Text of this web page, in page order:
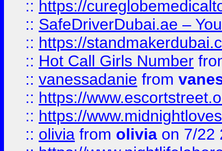
:: https://
:: SafeDriverDubai.ae –
:: https://
:: Hot Call Girls Number
:: vanessadanie from
:: https://
:: https://
:: olivia from olivia on 7/22